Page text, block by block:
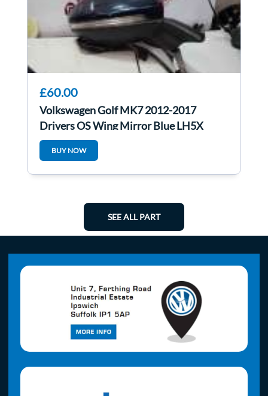
£60.00
Volkswagen Golf MK7 2012-2017
Drivers OS Wing Mirror Blue LH5X
BUY NOW
SEE ALL PART